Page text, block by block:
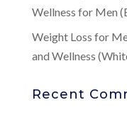
Wellness for Men
Weight Loss for
and Wellness
Recent